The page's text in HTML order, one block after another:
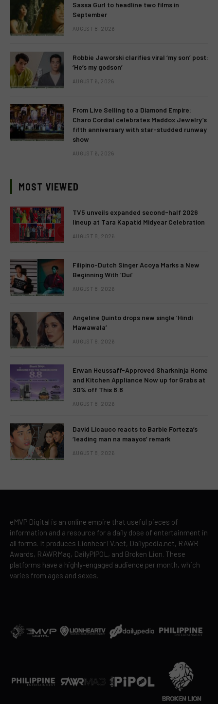
Sassa Gurl to headline two films in
September
AUGUST 8, 2026
Robbie Jaworski clarifies viral ‘my son’ post:
‘He’s my godson’
AUGUST 6, 2026
From Live Selling to a Diamond Empire:
Charo Cordial celebrates Maddox Jewelry’s
fifth anniversary with star-studded runway
show
AUGUST 6, 2026
MOST VIEWED
TV5 unveils expanded second-half 2026
lineup at Tara Kapatid Midyear Celebration
AUGUST 8, 2026
Filipino-Dutch Singer Acoya Marks a New
Beginning With ‘Dui’
AUGUST 8, 2026
Angeline Quinto drops new single ‘Hindi
Mawawala’
AUGUST 8, 2026
Erwan Heussaff-Approved Sharkninja Home
and Kitchen Appliance Now up for Grabs at
30% off This 8.8
AUGUST 8, 2026
David Licauco reacts to Barbie Forteza’s
‘leading man na maayos’ remark
AUGUST 8, 2026
eMVP Digital is an online empire that useful pieces of
information and a resource for a daily dose of entertainment in
all forms. It produces LionhearTV.net, Dailypedia.net, RAWR
Awards, RAWRMag, DailyPIPOL, and Broken Lion. These
platforms have a highly-engaged audience per month, which
varies from ages and sexes.